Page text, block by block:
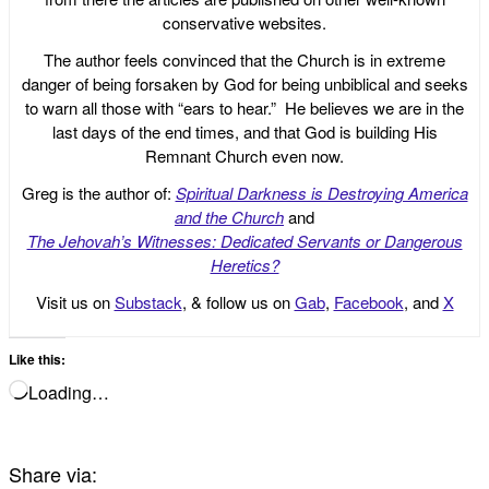
conservative websites.
The author feels convinced that the Church is in extreme
danger of being forsaken by God for being unbiblical and seeks
to warn all those with “ears to hear.” He believes we are in the
last days of the end times, and that God is building His
Remnant Church even now.
Greg is the author of: Spiritual Darkness is Destroying America
and the Churchand
The Jehovah’s Witnesses: Dedicated Servants or Dangerous
Heretics?
Visit us onSubstack, & follow us onGab, Facebook, andX
Like this:
Loading…
Share via: